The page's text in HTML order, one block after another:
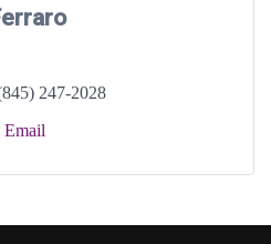
247-2028
Email